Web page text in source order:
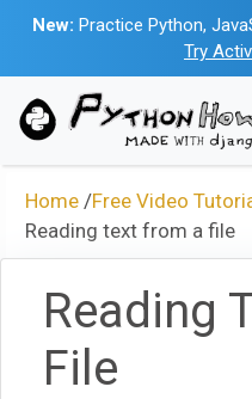
New: Practice Python,
Try
Home /Free Video
Reading text from a file
Reading
File